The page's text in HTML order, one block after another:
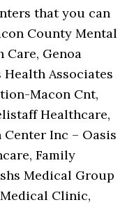
that you can
County Mental
Care, Genoa
Associates
Macon Cnt,
Healthcare,
Inc – Oasis
Family
Medical Group
Clinic,